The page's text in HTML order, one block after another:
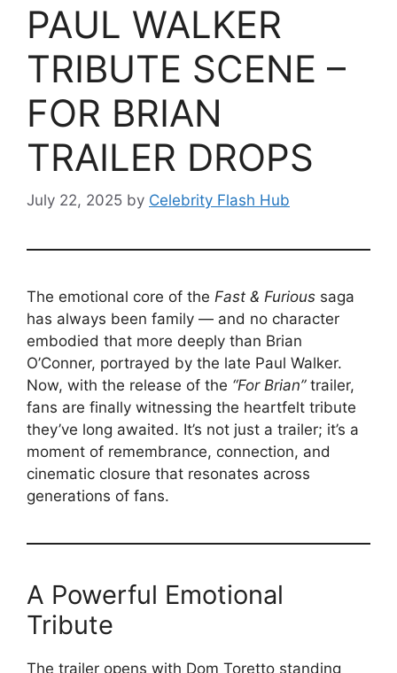
PAUL WALKER
TRIBUTE SCENE –
FOR BRIAN
TRAILER DROPS
July 22, 2025 by Celebrity Flash Hub
The emotional core of the Fast & Furious saga
has always been family — and no character
embodied that more deeply than Brian
O’Conner, portrayed by the late Paul Walker.
Now, with the release of the “For Brian”trailer,
fans are finally witnessing the heartfelt tribute
they’ve long awaited. It’s not just a trailer; it’s a
moment of remembrance, connection, and
cinematic closure that resonates across
generations of fans.
A Powerful Emotional
Tribute
The trailer opens with Dom Toretto standing